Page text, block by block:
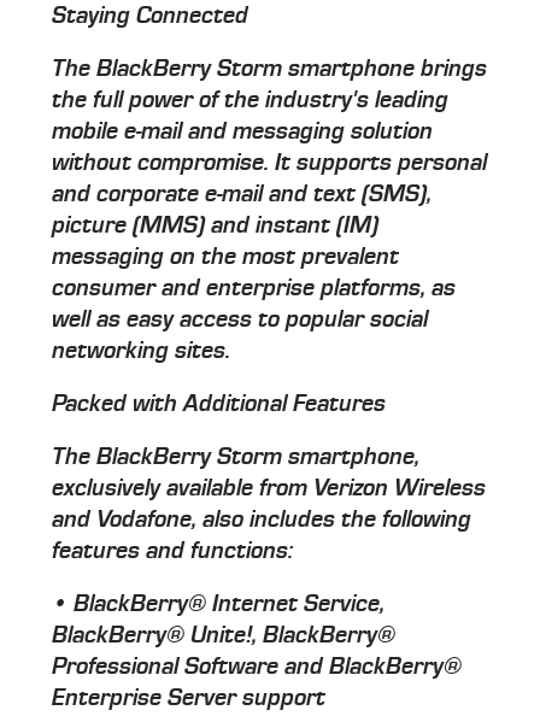
Staying Connected
The BlackBerry Storm smartphone brings
the full power of the industry's leading
mobile e-mail and messaging solution
without compromise. It supports personal
and corporate e-mail and text (SMS),
picture (MMS) and instant (IM)
messaging on the most prevalent
consumer and enterprise platforms, as
well as easy access to popular social
networking sites.
Packed with Additional Features
The BlackBerry Storm smartphone,
exclusively available from Verizon Wireless
and Vodafone, also includes the following
features and functions:
• BlackBerry® Internet Service,
BlackBerry® Unite!, BlackBerry®
Professional Software and BlackBerry®
Enterprise Server support